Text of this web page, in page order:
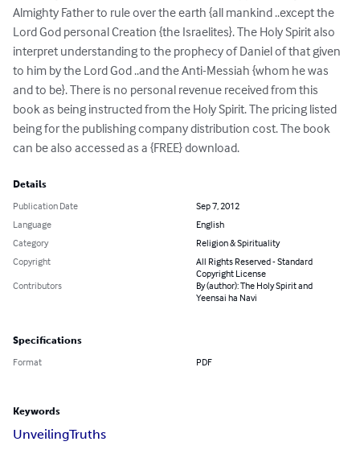
Almighty Father to rule over the earth {all mankind ..except the
Lord God personal Creation {the Israelites}. The Holy Spirit also
interpret understanding to the prophecy of Daniel of that given
to him by the Lord God ..and the Anti-Messiah {whom he was
and to be}. There is no personal revenue received from this
book as being instructed from the Holy Spirit. The pricing listed
being for the publishing company distribution cost. The book
can be also accessed as a {FREE} download.
Details
Publication Date
Sep 7, 2012
Language
English
Category
Religion & Spirituality
Copyright
All Rights Reserved - Standard
Copyright License
Contributors
By (author): The Holy Spirit and
Yeensai ha Navi
Specifications
Format PDF
Keywords
UnveilingTruths